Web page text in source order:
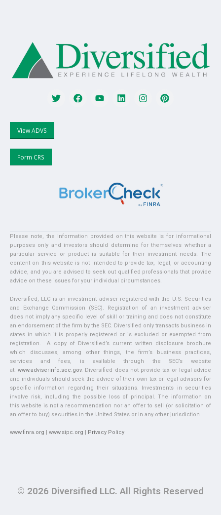
View ADVS
Form CRS
Please note, the information provided on this website is for informational
purposes only and investors should determine for themselves whether a
particular service or product is suitable for their investment needs. The
content on this website is not intended to provide tax, legal, or accounting
advice, and you are advised to seek out qualified professionals that provide
advice on these issues for your individual circumstances.
Diversified, LLC is an investment adviser registered with the U.S. Securities
and Exchange Commission (SEC). Registration of an investment adviser
does not imply any specific level of skill or training and does not constitute
an endorsement of the firm by the SEC. Diversified only transacts business in
states in which it is properly registered or is excluded or exempted from
registration. A copy of Diversified’s current written disclosure brochure
which discusses, among other things, the firm’s business practices,
services and fees, is available through the SEC’s website
at:www.adviserinfo.sec.gov. Diversified does not provide tax or legal advice
and individuals should seek the advice of their own tax or legal advisors for
specific information regarding their situations. Investments in securities
involve risk, including the possible loss of principal. The information on
this website is not a recommendation nor an offer to sell (or solicitation of
an offer to buy) securities in the United States or in any other jurisdiction.
www.finra.org www.sipc.org Privacy Policy
© 2026 Diversified LLC. All Rights Reserved